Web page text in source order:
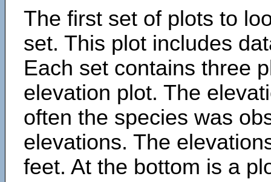
The first set of plots to
set. This plot includes
Each set contains three
elevation plot. The
often the species was
elevations. The
feet. At the bottom is a